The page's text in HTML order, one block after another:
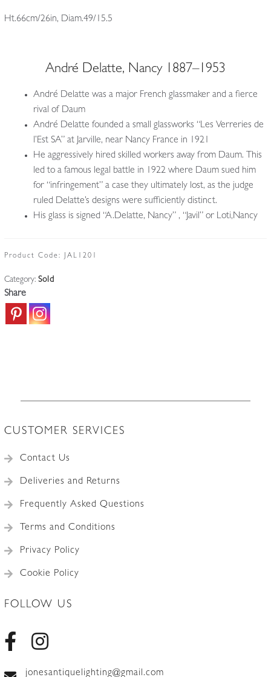
Ht.66cm/26in, Diam.49/15.5
André Delatte, Nancy 1887–1953
André Delatte was a major French glassmaker and a fierce
rival of Daum
André Delatte founded a small glassworks “Les Verreries de
l’Est SA” at Jarville, near Nancy France in 1921
He aggressively hired skilled workers away from Daum. This
led to a famous legal battle in 1922 where Daum sued him
for “infringement” a case they ultimately lost, as the judge
ruled Delatte’s designs were sufficiently distinct.
His glass is signed “A.Delatte, Nancy” , “Javil” or Loti,Nancy
Product Code: JAL1201
Category: Sold
Share
CUSTOMER SERVICES
Contact Us
Deliveries and Returns
Frequently Asked Questions
Terms and Conditions
Privacy Policy
Cookie Policy
FOLLOW US
jonesantiquelighting@gmail.com